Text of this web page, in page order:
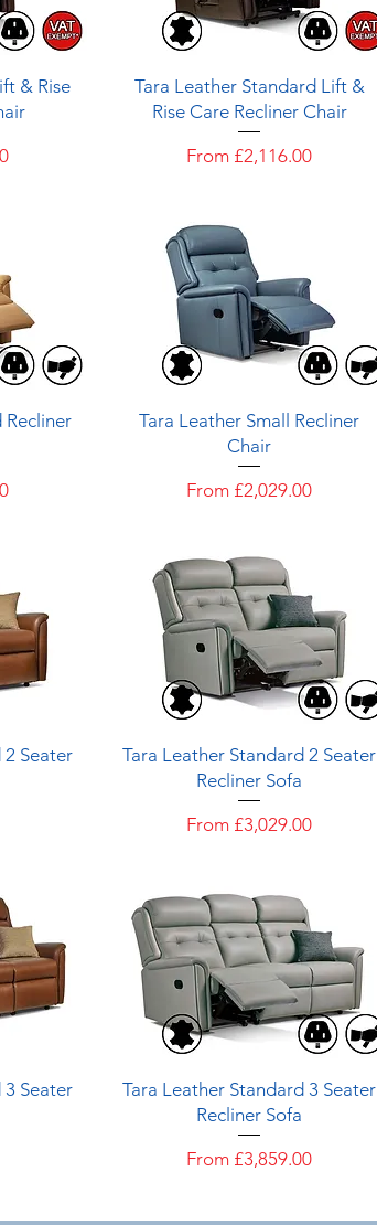
& Rise
Quick View
Tara Leather Standard Lift &
Rise Care Recliner Chair
From £2,116.00
Sale Price
Recliner
Quick View
Tara Leather Small Recliner
Chair
From £2,029.00
Sale Price
Seater
Quick View
Tara Leather Standard 2 Seater
Recliner Sofa
From £3,029.00
Sale Price
Seater
Quick View
Tara Leather Standard 3 Seater
Recliner Sofa
From £3,859.00
Sale Price